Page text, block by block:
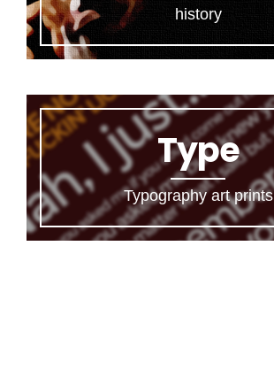
history
Type
Typography art prints